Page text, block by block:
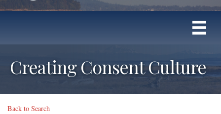
Creating Consent Culture
Back to Search